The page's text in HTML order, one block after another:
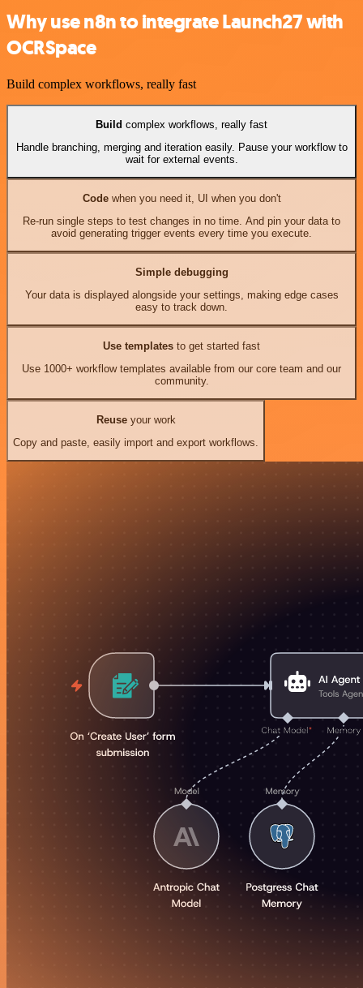
Why use n8n to integrate Launch27 with
OCRSpace
Build complex workflows, really fast
Build complex workflows, really fast
Handle branching, merging and iteration easily. Pause your workflow to
wait for external events.
Codewhen you need it, UI when you don't
Re-run single steps to test changes in no time. And pin your data to
avoid generating trigger events every time you execute.
Simple debugging
Your data is displayed alongside your settings, making edge cases
easy to track down.
Use templates to get started fast
Use 1000+ workflow templates available from our core team and our
community.
Reuseyour work
Copy and paste, easily import and export workflows.